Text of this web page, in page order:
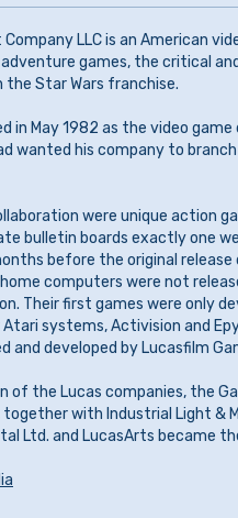
LLC is an American
games, the critical
the Star Wars franchise.
in May 1982 as the video
wanted his company to
were unique action
bulletin boards exactly one
before the original
computers were not
Their first games were only
systems, Activision and
and developed by Lucasfilm
of the Lucas companies, the
with Industrial Light &
Ltd. and LucasArts became